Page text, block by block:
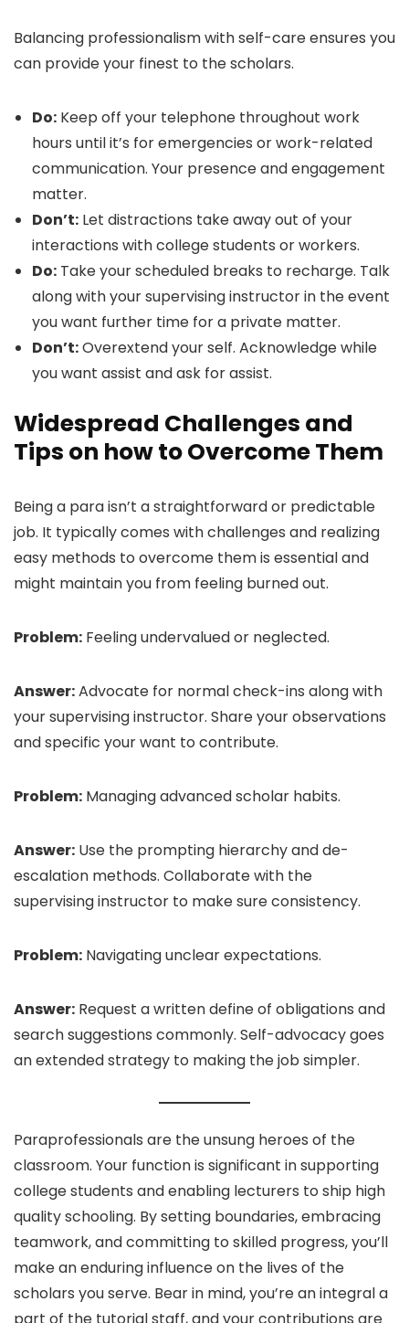
Balancing professionalism with self-care ensures you
can provide your finest to the scholars.
Do: Keep off your telephone throughout work
hours until it’s for emergencies or work-related
communication. Your presence and engagement
matter.
Don’t: Let distractions take away out of your
interactions with college students or workers.
Do: Take your scheduled breaks to recharge. Talk
along with your supervising instructor in the event
you want further time for a private matter.
Don’t:Overextend your self. Acknowledge while
you want assist and ask for assist.
Widespread Challenges and
Tips on how to Overcome Them
Being a para isn’t a straightforward or predictable
job. It typically comes with challenges and realizing
easy methods to overcome them is essential and
might maintain you from feeling burned out.
Problem: Feeling undervalued or neglected.
Answer:Advocate for normal check-ins along with
your supervising instructor. Share your observations
and specific your want to contribute.
Problem: Managing advanced scholar habits.
Answer: Use the prompting hierarchy and de-
escalation methods. Collaborate with the
supervising instructor to make sure consistency.
Problem: Navigating unclear expectations.
Answer: Request a written define of obligations and
search suggestions commonly. Self-advocacy goes
an extended strategy to making the job simpler.
Paraprofessionals are the unsung heroes of the
classroom. Your function is significant in supporting
college students and enabling lecturers to ship high
quality schooling. By setting boundaries, embracing
teamwork, and committing to skilled progress, you’ll
make an enduring influence on the lives of the
scholars you serve. Bear in mind, you’re an integral a